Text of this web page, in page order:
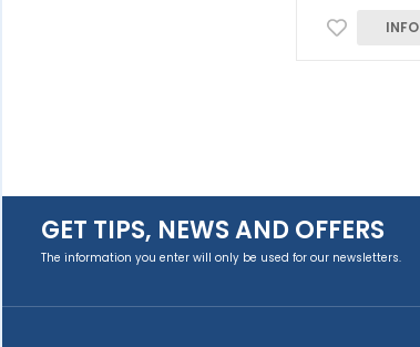
INFO
GET TIPS, NEWS AND OFFERS
The information you enter will only be used for our newsletters.